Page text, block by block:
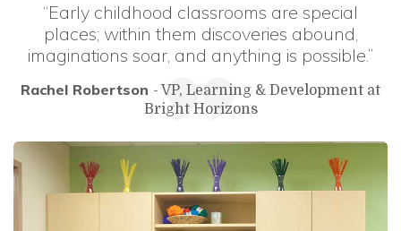
“Early childhood classrooms are special
places; within them discoveries abound,
imaginations soar, and anything is possible.”
Rachel Robertson - VP, Learning & Development at
Bright Horizons